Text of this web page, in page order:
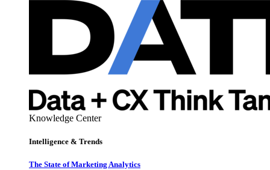
Knowledge Center
Intelligence & Trends
The State of Marketing Analytics